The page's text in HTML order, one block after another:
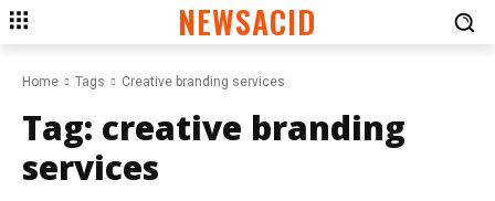
NEWSACID
Home Tags Creative branding services
Tag: creative branding
services